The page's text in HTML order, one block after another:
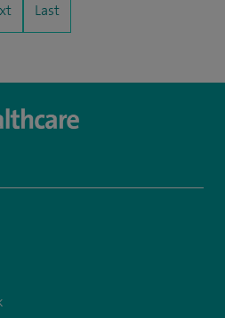
Last
spirenorwichhospital/